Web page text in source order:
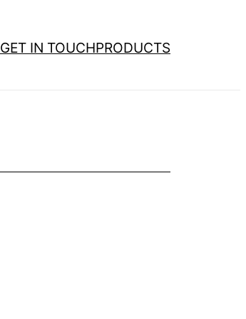
GET IN TOUCHPRODUCTS